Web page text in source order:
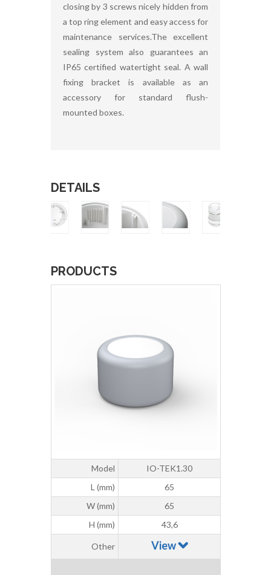
closing by 3 screws nicely hidden from
a top ring element and easy access for
maintenance services.The excellent
sealing system also guarantees an
IP65 certified watertight seal. A wall
fixing bracket is available as an
accessory for standard flush-
mounted boxes.
DETAILS
PRODUCTS
Model
IO-TEK1.30
L (mm)
65
W (mm)
65
H (mm)
43,6
Other View